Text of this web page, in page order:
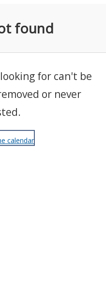
found
for can't be
or never
calendar